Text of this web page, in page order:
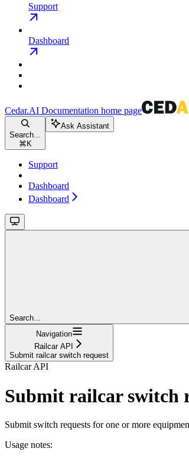
Support
Dashboard
Cedar.AI Documentation home page
Search...
⌘ K
Ask Assistant
Support
Dashboard
Dashboard
Search...
Navigation
Railcar API
Submit railcar switch request
Railcar API
Submit railcar switch
Submit switch requests for one or more
Usage notes: